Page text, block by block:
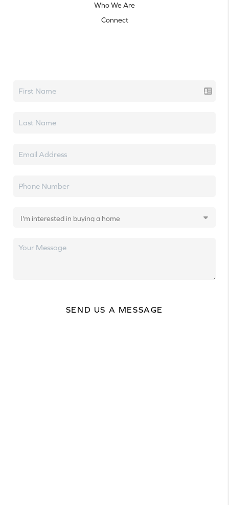
Who We Are
Connect
SEND US A MESSAGE